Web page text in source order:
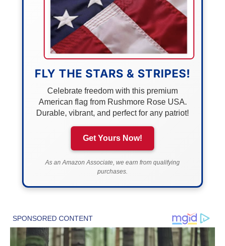
FLY THE STARS & STRIPES!
Celebrate freedom with this premium
American flag from Rushmore Rose USA.
Durable, vibrant, and perfect for any patriot!
Get Yours Now!
As an Amazon Associate, we earn from qualifying
purchases.